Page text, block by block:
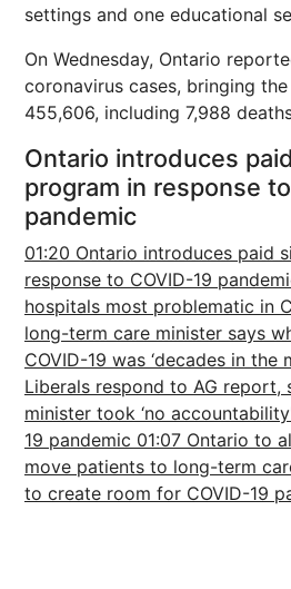
settings and one educational
On Wednesday, Ontario
coronavirus cases, bringing
455,606, including 7,988
Ontario introduces
program in response
pandemic
01:20 Ontario introduces paid
response to COVID-19
hospitals most problematic in
long-term care minister says
COVID-19 was ‘decades in the
Liberals respond to AG report,
minister took ‘no
19 pandemic 01:07 Ontario to
move patients to long-term
to create room for COVID-19